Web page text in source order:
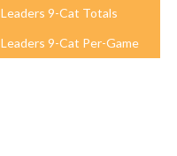
Leaders 9-Cat Totals
Leaders 9-Cat Per-Game